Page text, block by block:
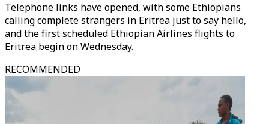
Telephone links have opened, with some Ethiopians
calling complete strangers in Eritrea just to say hello,
and the first scheduled Ethiopian Airlines flights to
Eritrea begin on Wednesday.
RECOMMENDED